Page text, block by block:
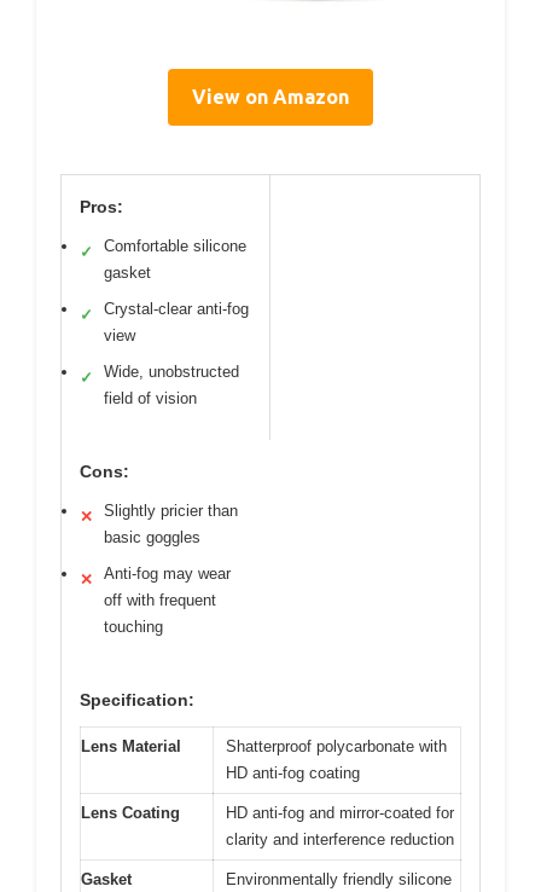
View on Amazon
Pros:
✓
Comfortable silicone
gasket
✓
Crystal-clear anti-fog
view
✓
Wide, unobstructed
field of vision
Cons:
✕
Slightly pricier than
basic goggles
✕
Anti-fog may wear
off with frequent
touching
Specification:
Lens Material
Shatterproof polycarbonate with
HD anti-fog coating
Lens Coating
HD anti-fog and mirror-coated for
clarity and interference reduction
Gasket
Environmentally friendly silicone